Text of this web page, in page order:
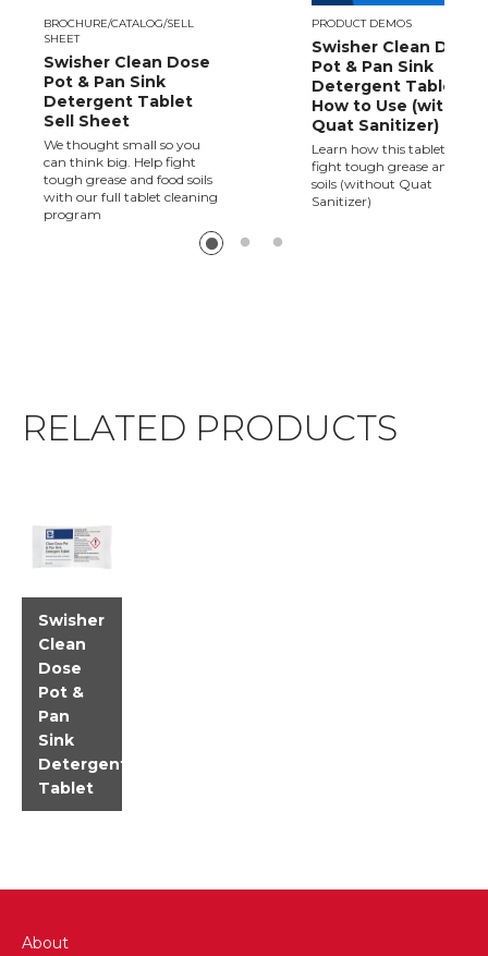
BROCHURE/CATALOG/SELL
SHEET
Swisher Clean Dose
Pot & Pan Sink
Detergent Tablet
Sell Sheet
We thought small so you
can think big. Help fight
tough grease and food soils
with our full tablet cleaning
program
PRODUCT DEMOS
Swisher Clean Dose
Pot & Pan Sink
Detergent Tablet -
How to Use (without
Quat Sanitizer)
Learn how this tablet helps
fight tough grease and food
soils (without Quat
Sanitizer)
RELATED PRODUCTS
Swisher
Clean
Dose
Pot &
Pan
Sink
Detergent
Tablet
About